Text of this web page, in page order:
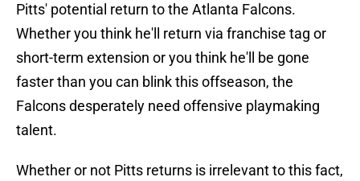
Pitts' potential return to the Atlanta Falcons.
Whether you think he'll return via franchise tag or
short-term extension or you think he'll be gone
faster than you can blink this offseason, the
Falcons desperately need offensive playmaking
talent.
Whether or not Pitts returns is irrelevant to this fact,